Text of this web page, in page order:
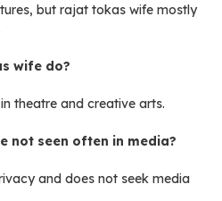
but rajat tokas wife mostly
wife do?
theatre and creative arts.
not seen often in media?
and does not seek media